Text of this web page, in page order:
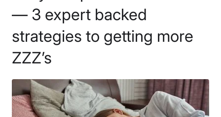
— 3 expert backed
strategies to getting more
ZZZ’s